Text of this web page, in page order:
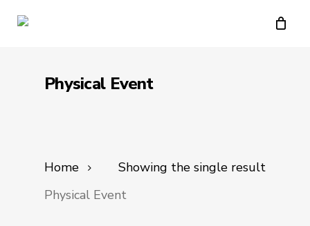
Physical Event
Showing the single result
Home
Physical Event